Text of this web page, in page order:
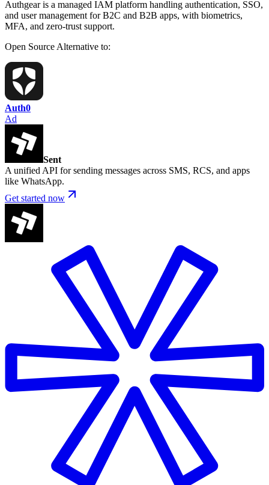
Authgear is a managed IAM platform handling authentication, SSO,
and user management for B2C and B2B apps, with biometrics,
MFA, and zero-trust support.
Open Source Alternative to:
Auth0
Ad
Sent
A unified API for sending messages across SMS, RCS, and apps
like WhatsApp.
Get started now